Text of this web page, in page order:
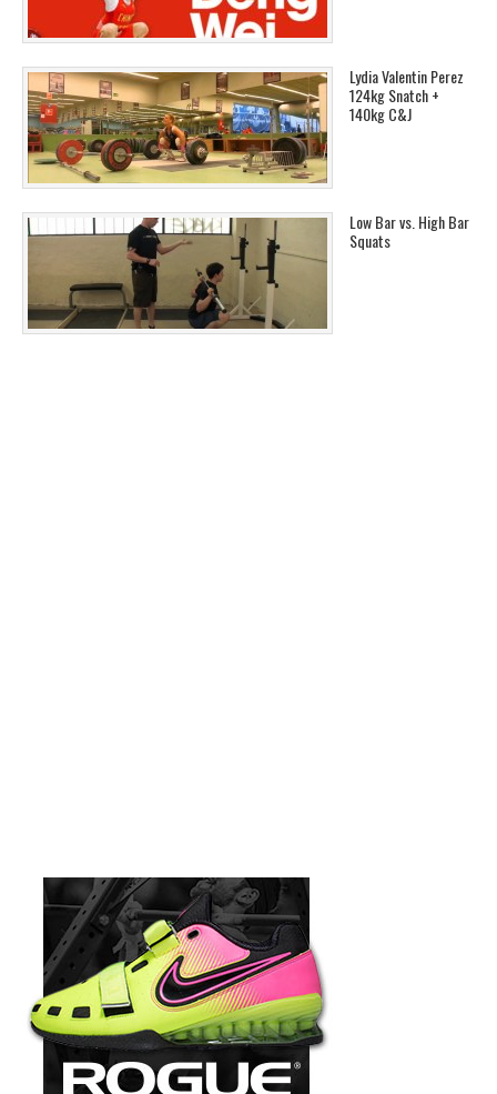
Lydia Valentin Perez
124kg Snatch +
140kg C&J
Low Bar vs. High Bar
Squats